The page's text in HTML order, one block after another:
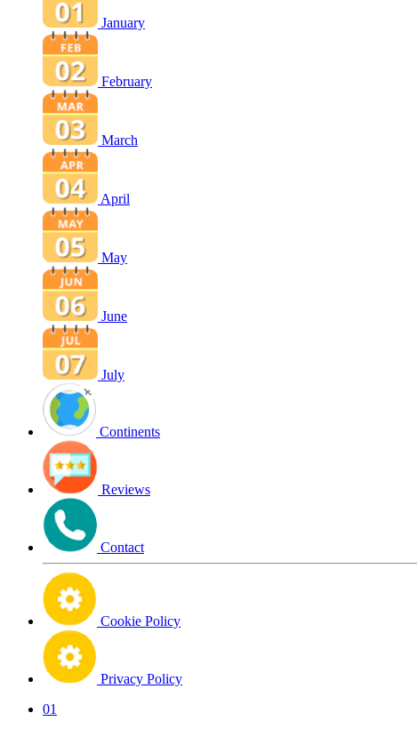
January
February
March
April
May
June
July
Continents
Reviews
Contact
Cookie Policy
Privacy Policy
01